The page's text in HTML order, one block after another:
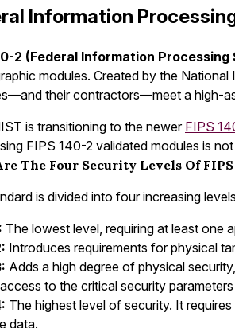
Information
2 (Federal Information Processing
modules. Created by the
their contractors—meet a high-
is transitioning to the newer FIPS
FIPS 140-2 validated modules is
The Four Security Levels Of FIPS
is divided into four increasing
The lowest level, requiring at least one
Introduces requirements for physical
Adds a high degree of physical
to the critical security
The highest level of security. It
data.